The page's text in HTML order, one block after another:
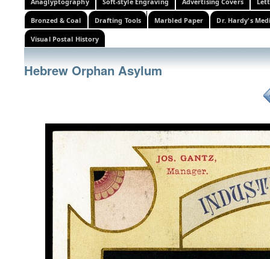
Bronzed & Coal Drafting Tools Marbled Paper Dr. Hardy's
Visual Postal History
Hebrew Orphan Asylum